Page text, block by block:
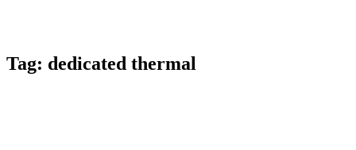
Tag: dedicated thermal